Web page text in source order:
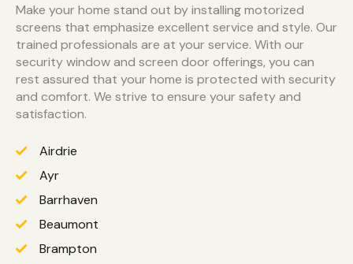
Make your home stand out by installing motorized
screens that emphasize excellent service and style. Our
trained professionals are at your service. With our
security window and screen door offerings, you can
rest assured that your home is protected with security
and comfort. We strive to ensure your safety and
satisfaction.
Airdrie
Ayr
Barrhaven
Beaumont
Brampton